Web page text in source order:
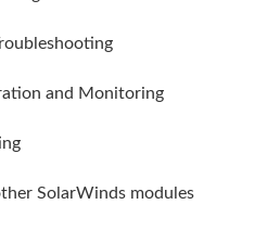
and Monitoring
SolarWinds modules